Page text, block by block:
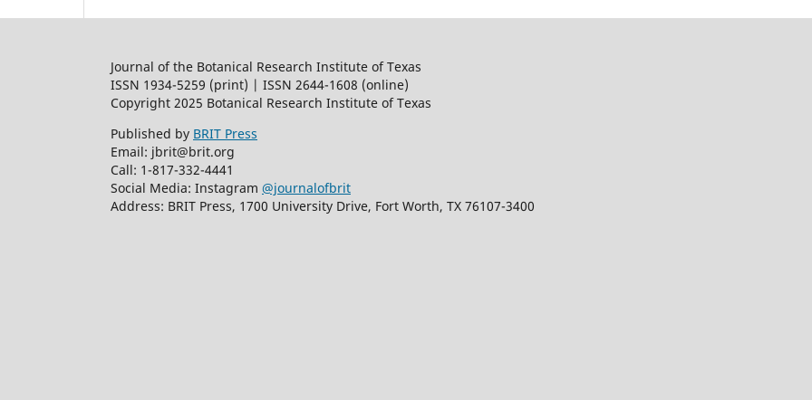
Journal of the Botanical Research Institute of Texas
ISSN 1934-5259 (print) | ISSN 2644-1608 (online)
Copyright 2025 Botanical Research Institute of Texas
Published by BRIT Press
Email: jbrit@brit.org
Call: 1-817-332-4441
Social Media: Instagram @journalofbrit
Address: BRIT Press, 1700 University Drive, Fort Worth, TX 76107-3400